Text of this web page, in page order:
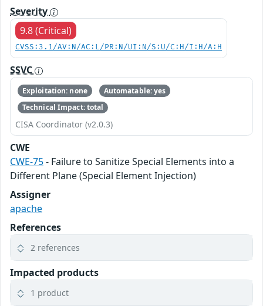
Severity
9.8 (Critical)
CVSS:3.1/AV:N/AC:L/PR:N/UI:N/S:U/C:H/I:H/A:H
SSVC
Exploitation: none
Automatable: yes
Technical Impact: total
CISA Coordinator (v2.0.3)
CWE
CWE-75- Failure to Sanitize Special Elements into a
Different Plane (Special Element Injection)
Assigner
apache
References
2 references
Impacted products
1 product